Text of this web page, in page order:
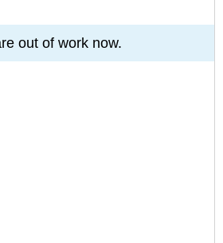
out of work now.